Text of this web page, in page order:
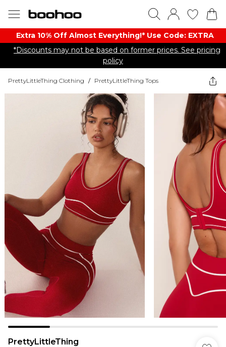
Extra 10% Off Almost Everything​​!* Use Code: EXTRA
*Discounts may not be based on former prices. See pricing
policy
PrettyLittleThing Clothing / PrettyLittleThing Tops
PrettyLittleThing